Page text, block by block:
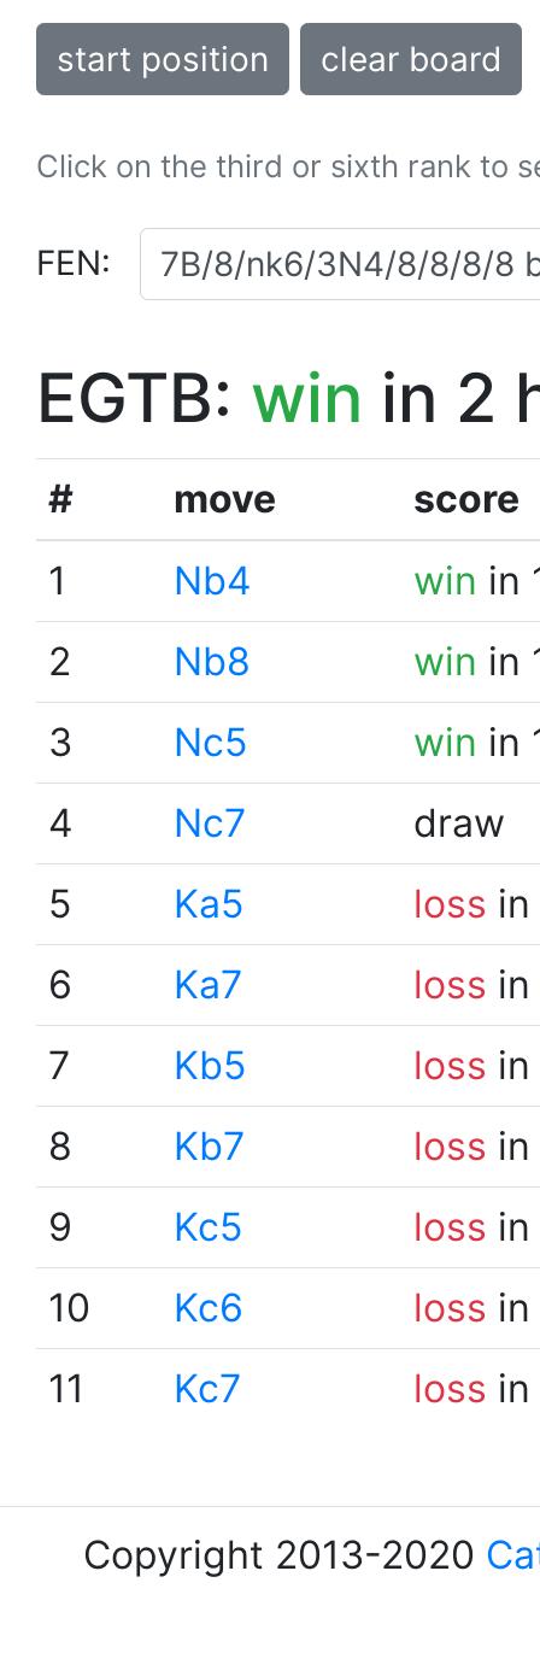
start position clear board
Click on the third or sixth rank to
FEN:
EGTB: win in 2
# move
score
1
Nb4 win in
2
Nb8 win in
3
Nc5 win in
4
Nc7
draw
5
Ka5 loss
6
Ka7 loss
7
Kb5 loss
8
Kb7 loss
9
Kc5 loss
10
Kc6 loss
11
Kc7 loss
Copyright 2013-2020